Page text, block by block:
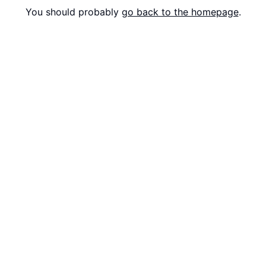
You should probably go back to the homepage.